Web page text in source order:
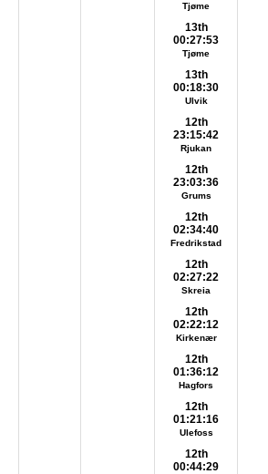
Tjøme
13th
00:27:53
Tjøme
13th
00:18:30
Ulvik
12th
23:15:42
Rjukan
12th
23:03:36
Grums
12th
02:34:40
Fredrikstad
12th
02:27:22
Skreia
12th
02:22:12
Kirkenær
12th
01:36:12
Hagfors
12th
01:21:16
Ulefoss
12th
00:44:29